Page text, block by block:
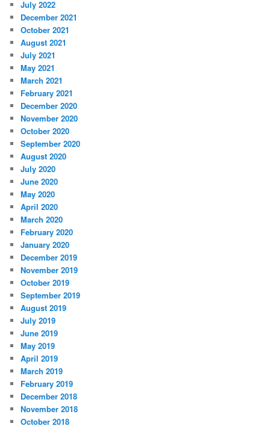
July 2022
December 2021
October 2021
August 2021
July 2021
May 2021
March 2021
February 2021
December 2020
November 2020
October 2020
September 2020
August 2020
July 2020
June 2020
May 2020
April 2020
March 2020
February 2020
January 2020
December 2019
November 2019
October 2019
September 2019
August 2019
July 2019
June 2019
May 2019
April 2019
March 2019
February 2019
December 2018
November 2018
October 2018